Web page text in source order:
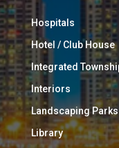
Hospitals
Hotel / Club House
Integrated
Interiors
Landscaping Parks
Library